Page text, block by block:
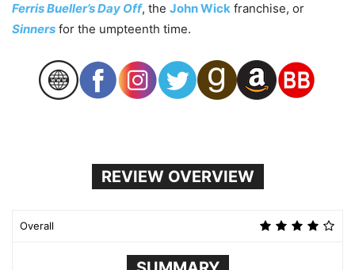
Ferris Bueller’s Day Off, the John Wick franchise, or
Sinners for the umpteenth time.
REVIEW OVERVIEW
Overall